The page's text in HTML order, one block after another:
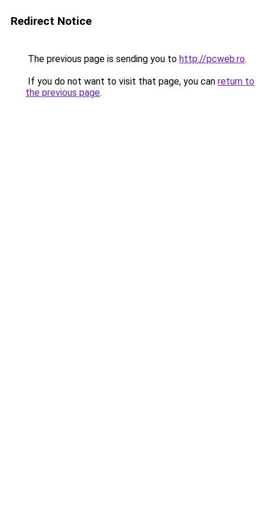
Redirect Notice
The previous page is sending you to http://pcweb.ro.
If you do not want to visit that page, you can return to
the previous page.